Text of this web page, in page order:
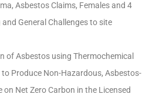
Asbestos Claims, Females and 4
General Challenges to site
of Asbestos using Thermochemical
Produce Non-Hazardous, Asbestos-
on Net Zero Carbon in the Licensed